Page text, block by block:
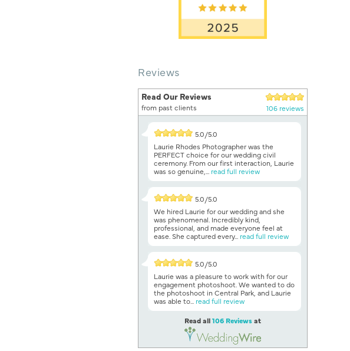
Reviews
Read Our Reviews
from past clients 106 reviews
5.0/5.0
Laurie Rhodes Photographer was the
PERFECT choice for our wedding civil
ceremony. From our first interaction, Laurie
was so genuine,... read full review
5.0/5.0
We hired Laurie for our wedding and she
was phenomenal. Incredibly kind,
professional, and made everyone feel at
ease. She captured every... read full review
5.0/5.0
Laurie was a pleasure to work with for our
engagement photoshoot. We wanted to do
the photoshoot in Central Park, and Laurie
was able to... read full review
Read all106 Reviewsat